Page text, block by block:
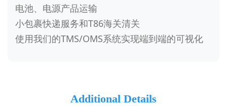
电池、电源产品运输
小包裹快递服务和T86海关清关
使用我们的TMS/OMS系统实现端到端的可视化
Additional Details